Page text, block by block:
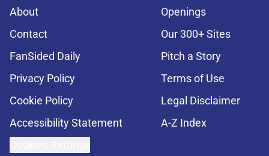
About
Openings
Contact
Our 300+ Sites
FanSided Daily
Pitch a Story
Privacy Policy
Terms of Use
Cookie Policy
Legal Disclaimer
Accessibility Statement
A-Z Index